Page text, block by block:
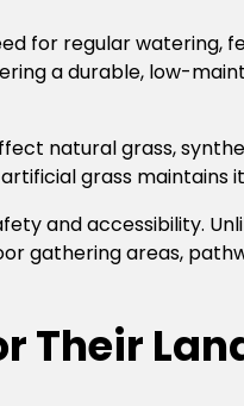
for regular watering,
a durable, low-
natural grass,
grass maintains
and accessibility.
gathering areas,
Their